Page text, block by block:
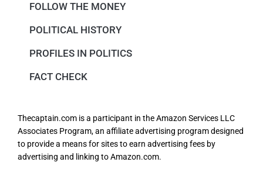
FOLLOW THE MONEY
POLITICAL HISTORY
PROFILES IN POLITICS
FACT CHECK
Thecaptain.com is a participant in the Amazon Services LLC
Associates Program, an affiliate advertising program designed
to provide a means for sites to earn advertising fees by
advertising and linking to Amazon.com.